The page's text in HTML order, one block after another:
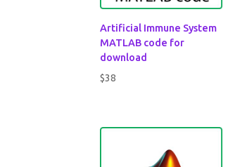
Artificial Immune System
MATLAB code for
download
$38